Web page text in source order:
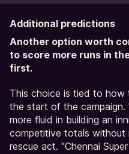
Additional predictions
Another option worth
to score more runs in
first.
This choice is tied to
the start of the campaign.
more fluid in building an
competitive totals without
rescue act. "Chennai